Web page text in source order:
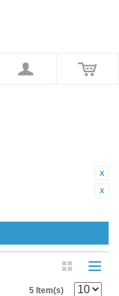
5 Item(s)